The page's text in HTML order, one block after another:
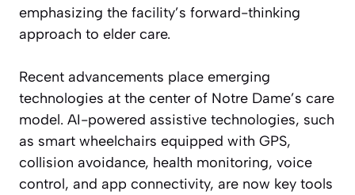
emphasizing the facility’s forward-thinking
approach to elder care.
Recent advancements place emerging
technologies at the center of Notre Dame’s care
model. AI-powered assistive technologies, such
as smart wheelchairs equipped with GPS,
collision avoidance, health monitoring, voice
control, and app connectivity, are now key tools